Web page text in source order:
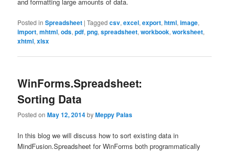
Posted in Spreadsheet |Tagged csv,excel,export,html,image,
import,mhtml,ods,pdf,png,spreadsheet,workbook,worksheet,
xhtml,xlsx
WinForms.Spreadsheet:
Sorting Data
Posted onMay 12, 2014byMeppy Palas
In this blog we will discuss how to sort existing data in
MindFusion.Spreadsheet for WinForms both programmatically